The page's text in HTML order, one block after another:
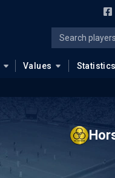
Values Statistics